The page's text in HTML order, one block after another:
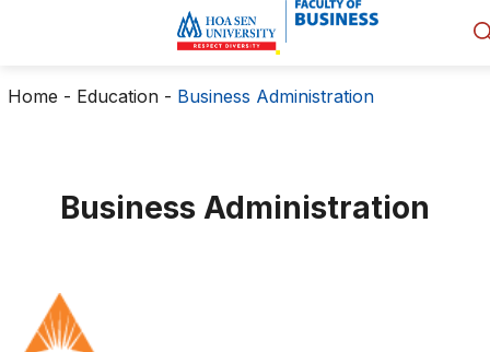
Home - Education - Business Administration
Business Administration